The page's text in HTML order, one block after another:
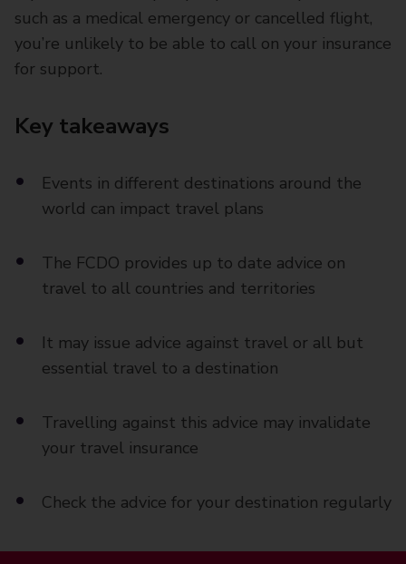
such as a medical emergency or cancelled flight,
you’re unlikely to be able to call on your insurance
for support.
Key takeaways
Events in different destinations around the
world can impact travel plans
The FCDO provides up to date advice on
travel to all countries and territories
It may issue advice against travel or all but
essential travel to a destination
Travelling against this advice may invalidate
your travel insurance
Check the advice for your destination regularly